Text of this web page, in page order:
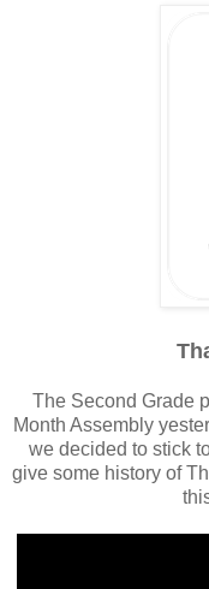
The Second Grade
Month Assembly
we decided to stick
give some history of